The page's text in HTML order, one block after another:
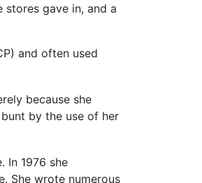
gave in, and a
and often used
because she
by the use of her
In 1976 she
She wrote numerous